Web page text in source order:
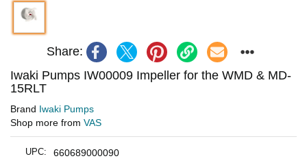
Share:
Iwaki Pumps IW00009 Impeller for the WMD & MD-
15RLT
Brand Iwaki Pumps
Shop more from VAS
UPC: 660689000090